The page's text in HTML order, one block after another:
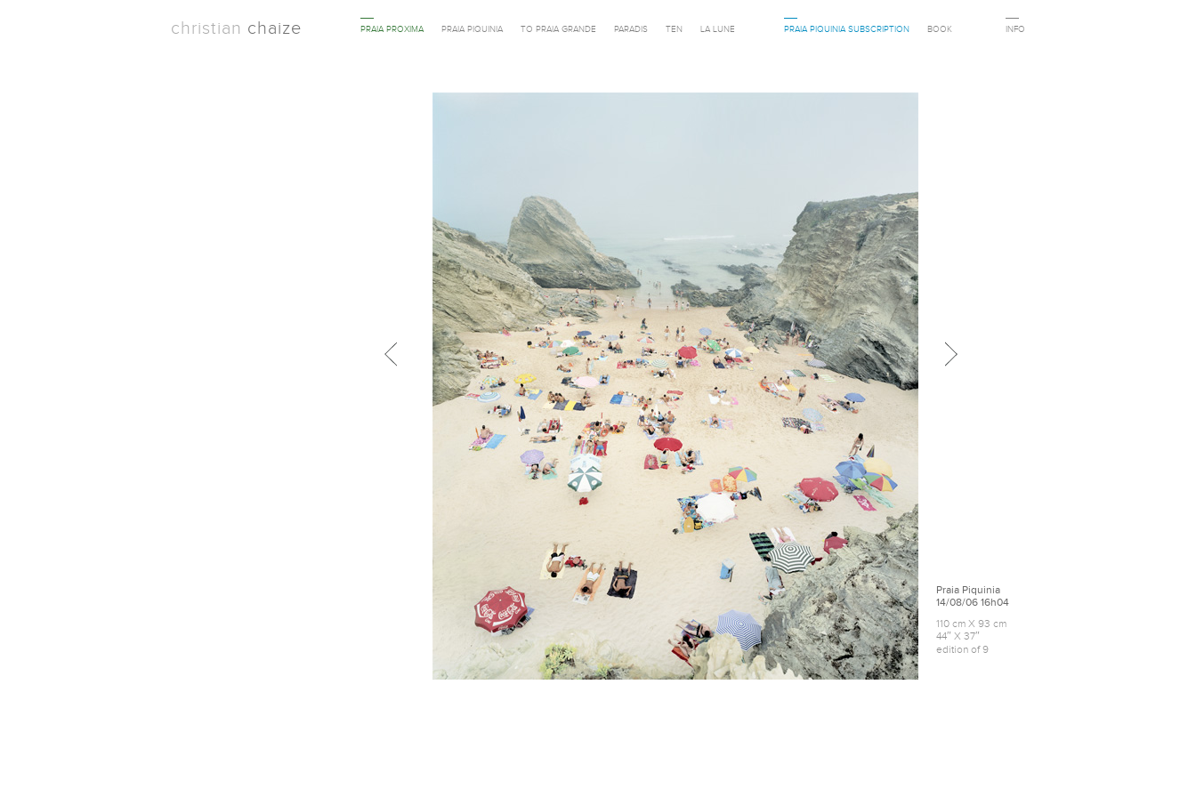
christian chaize PRAIA PROXIMA PRAIA PIQUINIA TO PRAIA GRANDE PARADIS TEN LA LUNE PRAIA PIQUINIA SUBSCRIPTION BOOK INFO
Previous in category
Praia Piquinia
14/08/06 16h04
110 cm X 93 cm
44″ X 37″
edition of 9